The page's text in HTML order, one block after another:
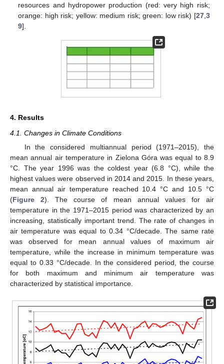
resources and hydropower production (red: very high risk;
orange: high risk; yellow: medium risk; green: low risk) [27, 3
9].
4. Results
4.1. Changes in Climate Conditions
In the considered multiannual period (1971–2015), the
mean annual air temperature in Zielona Góra was equal to 8.9
°C. The year 1996 was the coldest year (6.8 °C), while the
highest values were observed in 2014 and 2015. In these years,
mean annual air temperature reached 10.4 °C and 10.5 °C
(Figure 2). The course of mean annual values for air
temperature in the 1971–2015 period was characterized by an
increasing, statistically important trend. The rate of changes in
air temperature was equal to 0.34 °C/decade. The same rate
was observed for mean annual values of maximum air
temperature, while the increase in minimum temperature was
equal to 0.33 °C/decade. In the considered period, the course
for both maximum and minimum air temperature was
characterized by statistical importance.